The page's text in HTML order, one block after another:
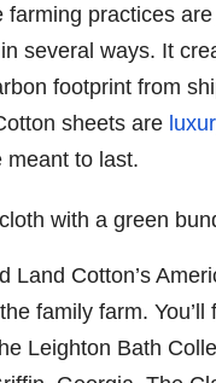
farming practices
in several ways. It
footprint from
sheets are
meant to last.
Land Cotton’s
family farm.
Leighton Bath